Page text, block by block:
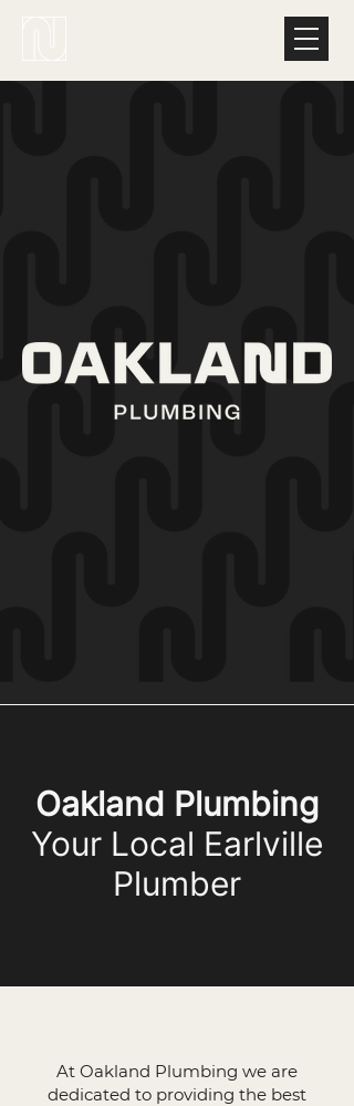
Oakland Plumbing
Your Local Earlville
Plumber
At Oakland Plumbing we are
dedicated to providing the best